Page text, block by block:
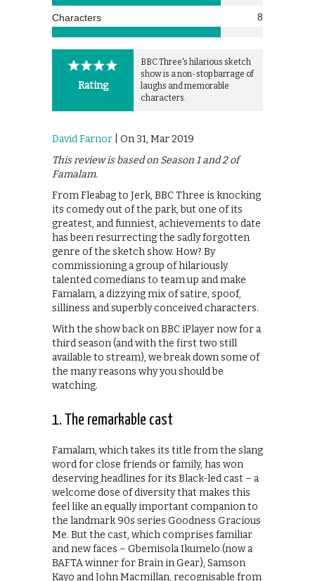
Characters 8
Rating
BBC Three's hilarious sketch
show is a non-stop barrage of
laughs and memorable
characters.
David Farnor | On 31, Mar 2019
This review is based on Season 1 and 2 of
Famalam.
From Fleabag to Jerk, BBC Three is knocking
its comedy out of the park, but one of its
greatest, and funniest, achievements to date
has been resurrecting the sadly forgotten
genre of the sketch show. How? By
commissioning a group of hilariously
talented comedians to team up and make
Famalam, a dizzying mix of satire, spoof,
silliness and superbly conceived characters.
With the show back on BBC iPlayer now for a
third season (and with the first two still
available to stream), we break down some of
the many reasons why you should be
watching.
1. The remarkable cast
Famalam, which takes its title from the slang
word for close friends or family, has won
deserving headlines for its Black-led cast – a
welcome dose of diversity that makes this
feel like an equally important companion to
the landmark 90s series Goodness Gracious
Me. But the cast, which comprises familiar
and new faces – Gbemisola Ikumelo (now a
BAFTA winner for Brain in Gear), Samson
Kayo and John Macmillan, recognisable from